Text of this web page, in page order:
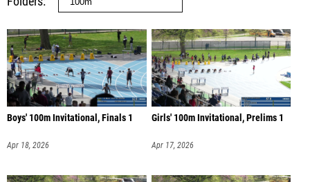
Boys' 100m Invitational, Finals 1
Apr 18, 2026
Girls' 100m Invitational, Prelims 1
Apr 17, 2026